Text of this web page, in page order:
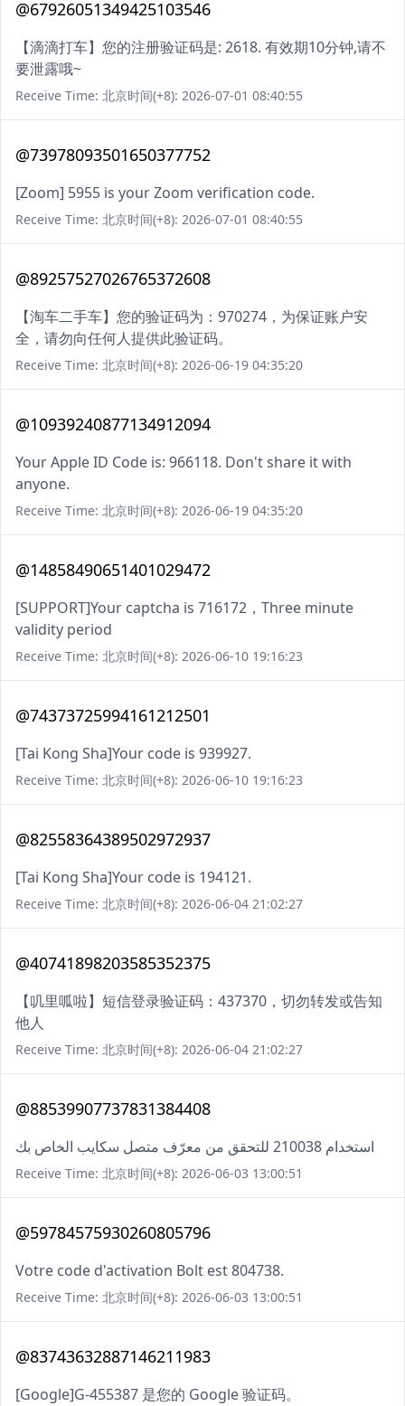
@67926051349425103546
【滴滴打车】您的注册验证码是: 2618. 有效期10分钟,请不
要泄露哦~
Receive Time: 北京时间(+8): 2026-07-01 08:40:55
@73978093501650377752
[Zoom] 5955 is your Zoom verification code.
Receive Time: 北京时间(+8): 2026-07-01 08:40:55
@89257527026765372608
【淘车二手车】您的验证码为：970274，为保证账户安
全，请勿向任何人提供此验证码。
Receive Time: 北京时间(+8): 2026-06-19 04:35:20
@10939240877134912094
Your Apple ID Code is: 966118. Don't share it with
anyone.
Receive Time: 北京时间(+8): 2026-06-19 04:35:20
@14858490651401029472
[SUPPORT]Your captcha is 716172，Three minute
validity period
Receive Time: 北京时间(+8): 2026-06-10 19:16:23
@74373725994161212501
[Tai Kong Sha]Your code is 939927.
Receive Time: 北京时间(+8): 2026-06-10 19:16:23
@82558364389502972937
[Tai Kong Sha]Your code is 194121.
Receive Time: 北京时间(+8): 2026-06-04 21:02:27
@40741898203585352375
【叽里呱啦】短信登录验证码：437370，切勿转发或告知
他人
Receive Time: 北京时间(+8): 2026-06-04 21:02:27
@88539907737831384408
استخدام 210038 للتحقق من معرّف متصل سكايب الخاص بك
Receive Time: 北京时间(+8): 2026-06-03 13:00:51
@59784575930260805796
Votre code d'activation Bolt est 804738.
Receive Time: 北京时间(+8): 2026-06-03 13:00:51
@83743632887146211983
[Google]G-455387 是您的 Google 验证码。